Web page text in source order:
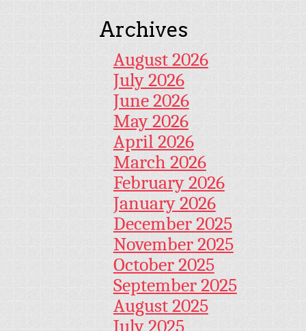
Archives
August 2026
July 2026
June 2026
May 2026
April 2026
March 2026
February 2026
January 2026
December 2025
November 2025
October 2025
September 2025
August 2025
July 2025